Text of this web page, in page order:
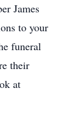
James
to your
funeral
their
at